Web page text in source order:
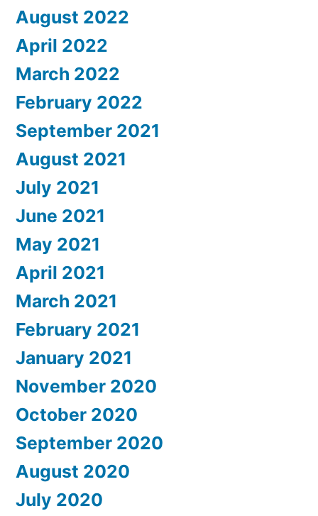
August 2022
April 2022
March 2022
February 2022
September 2021
August 2021
July 2021
June 2021
May 2021
April 2021
March 2021
February 2021
January 2021
November 2020
October 2020
September 2020
August 2020
July 2020